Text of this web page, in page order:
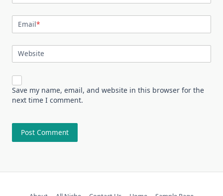
Email*
Website
Save my name, email, and website in this browser for the
next time I comment.